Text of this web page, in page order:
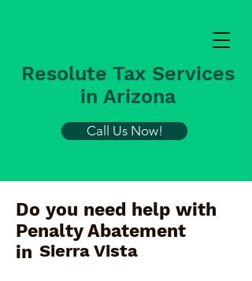
Resolute Tax Services
in Arizona
Call Us Now!
Do you need help with
Penalty Abatement
in Sierra Vista